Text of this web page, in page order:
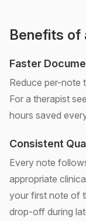
Benefits of
Faster
Reduce per-note
For a therapist
hours saved
Consistent
Every note
appropriate
your first note of
drop-off during